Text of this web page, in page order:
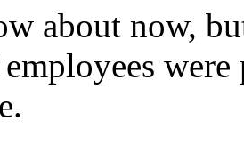
about now,